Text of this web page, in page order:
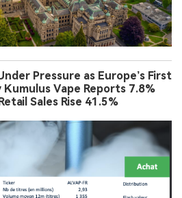
Pressure as Europe’s First
Kumulus Vape Reports 7.8%
Sales Rise 41.5%